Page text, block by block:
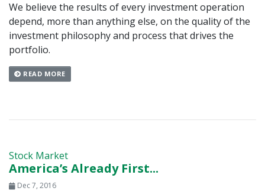
We believe the results of every investment operation
depend, more than anything else, on the quality of the
investment philosophy and process that drives the
portfolio.
READ MORE
Stock Market
America’s Already First...
Dec 7, 2016